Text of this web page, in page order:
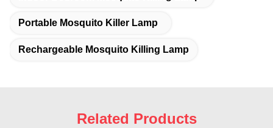
Portable Mosquito Killer Lamp
Rechargeable Mosquito Killing Lamp
Related Products